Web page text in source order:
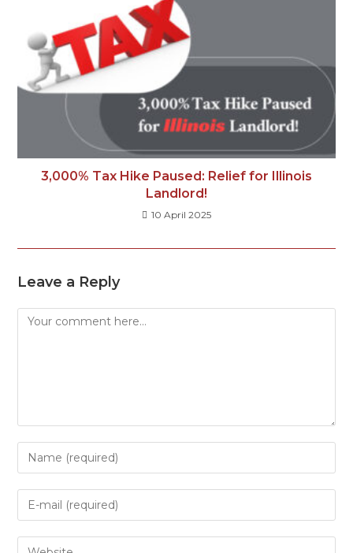
3,000% Tax Hike Paused: Relief for Illinois
Landlord!
10 April 2025
Leave a Reply